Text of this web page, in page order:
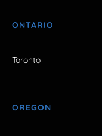
ONTARIO
Toronto
OREGON